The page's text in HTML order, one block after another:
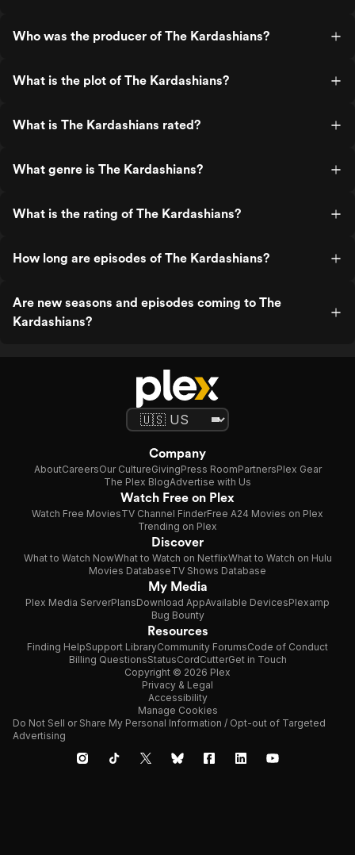
Who was the producer of The Kardashians?
What is the plot of The Kardashians?
What is The Kardashians rated?
What genre is The Kardashians?
What is the rating of The Kardashians?
How long are episodes of The Kardashians?
Are new seasons and episodes coming to The
Kardashians?
Company
AboutCareersOur CultureGivingPress RoomPartnersPlex Gear
The Plex BlogAdvertise with Us
Watch Free on Plex
Watch Free MoviesTV Channel FinderFree A24 Movies on Plex
Trending on Plex
Discover
What to Watch NowWhat to Watch on NetflixWhat to Watch on Hulu
Movies DatabaseTV Shows Database
My Media
Plex Media ServerPlansDownload AppAvailable DevicesPlexamp
Bug Bounty
Resources
Finding HelpSupport LibraryCommunity ForumsCode of Conduct
Billing QuestionsStatusCordCutterGet in Touch
Copyright © 2026 Plex
Privacy & Legal
Accessibility
Manage Cookies
Do Not Sell or Share My Personal Information / Opt-out of Targeted
Advertising